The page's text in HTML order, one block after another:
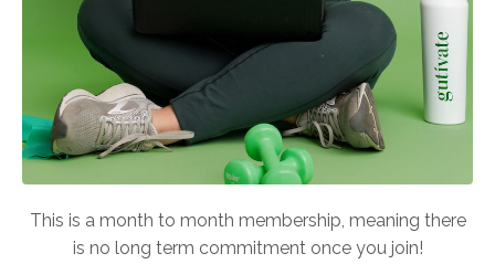
This is a month to month membership, meaning there
is no long term commitment once you join!